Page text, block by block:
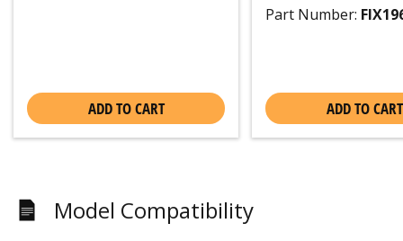
ADD TO CART
Part Number:
ADD TO CART
Model Compatibility